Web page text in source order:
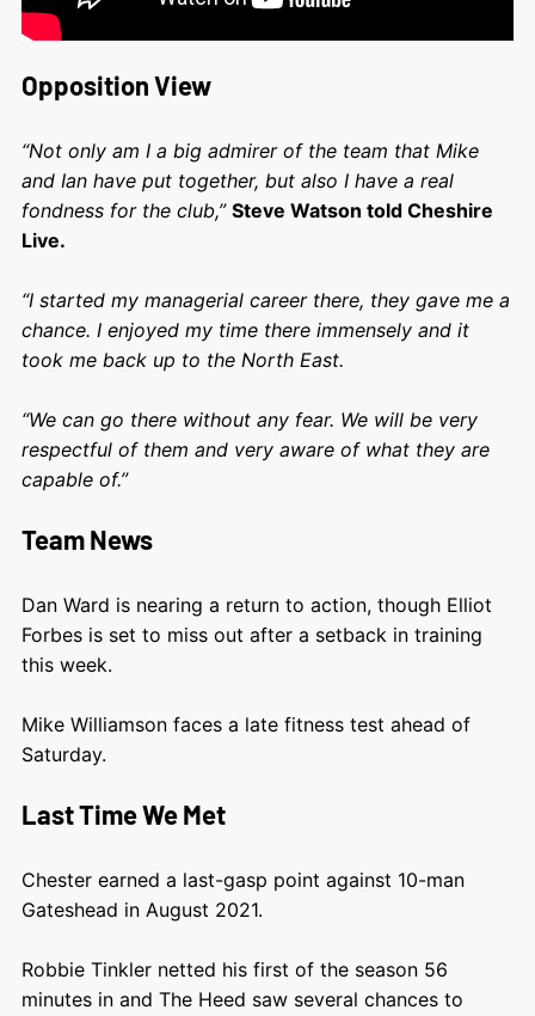
Opposition View
“Not only am I a big admirer of the team that Mike
and Ian have put together, but also I have a real
fondness for the club,” Steve Watson told Cheshire
Live.
“I started my managerial career there, they gave me a
chance. I enjoyed my time there immensely and it
took me back up to the North East.
“We can go there without any fear. We will be very
respectful of them and very aware of what they are
capable of.”
Team News
Dan Ward is nearing a return to action, though Elliot
Forbes is set to miss out after a setback in training
this week.
Mike Williamson faces a late fitness test ahead of
Saturday.
Last Time We Met
Chester earned a last-gasp point against 10-man
Gateshead in August 2021.
Robbie Tinkler netted his first of the season 56
minutes in and The Heed saw several chances to